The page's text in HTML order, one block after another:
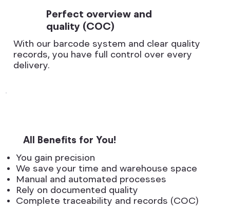
Perfect overview and
quality (COC)
With our barcode system and clear quality
records, you have full control over every
delivery.
All Benefits for You!
You gain precision
We save your time and warehouse space
Manual and automated processes
Rely on documented quality
Complete traceability and records (COC)